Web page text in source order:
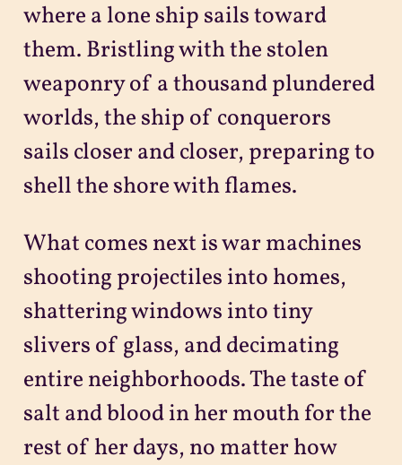
where a lone ship sails toward
them. Bristling with the stolen
weaponry of a thousand plundered
worlds, the ship of conquerors
sails closer and closer, preparing to
shell the shore with flames.
What comes next is war machines
shooting projectiles into homes,
shattering windows into tiny
slivers of glass, and decimating
entire neighborhoods. The taste of
salt and blood in her mouth for the
rest of her days, no matter how